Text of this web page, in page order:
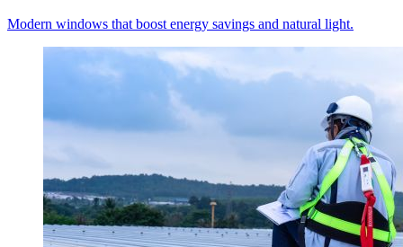
Modern windows that boost energy savings and natural light.